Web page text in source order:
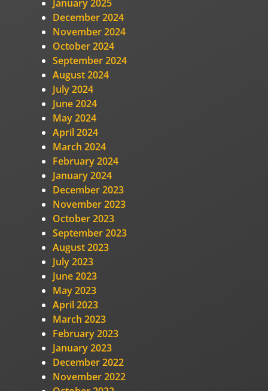
January 2025
December 2024
November 2024
October 2024
September 2024
August 2024
July 2024
June 2024
May 2024
April 2024
March 2024
February 2024
January 2024
December 2023
November 2023
October 2023
September 2023
August 2023
July 2023
June 2023
May 2023
April 2023
March 2023
February 2023
January 2023
December 2022
November 2022